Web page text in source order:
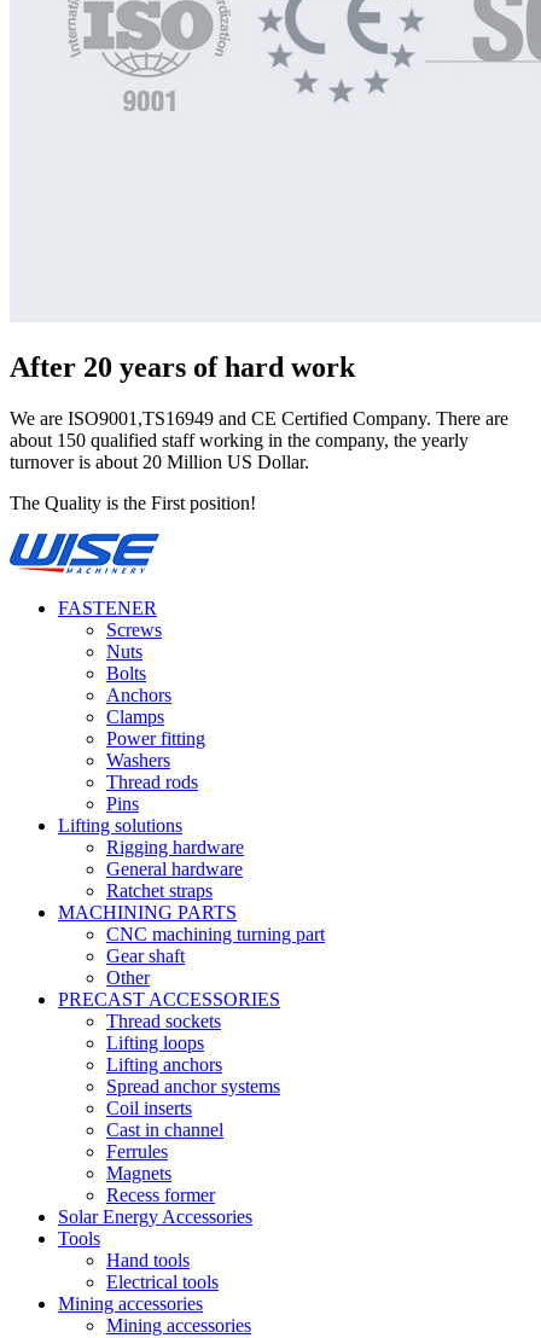
After 20 years of hard work
We are ISO9001,TS16949 and CE Certified Company. There are
about 150 qualified staff working in the company, the yearly
turnover is about 20 Million US Dollar.
The Quality is the First position!
FASTENER
Screws
Nuts
Bolts
Anchors
Clamps
Power fitting
Washers
Thread rods
Pins
Lifting solutions
Rigging hardware
General hardware
Ratchet straps
MACHINING PARTS
CNC machining turning part
Gear shaft
Other
PRECAST ACCESSORIES
Thread sockets
Lifting loops
Lifting anchors
Spread anchor systems
Coil inserts
Cast in channel
Ferrules
Magnets
Recess former
Solar Energy Accessories
Tools
Hand tools
Electrical tools
Mining accessories
Mining accessories